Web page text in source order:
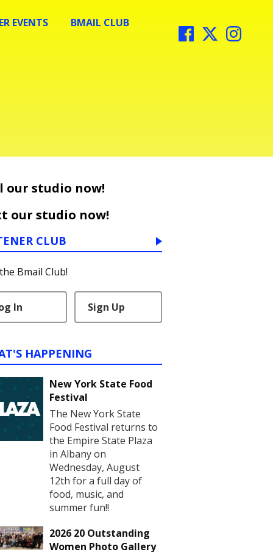
EVENTS BMAIL CLUB
our studio now!
our studio now!
CLUB
Bmail Club!
In Sign Up
HAPPENING
New York State Food
Festival
The New York State
Food Festival returns to
the Empire State Plaza
in Albany on
Wednesday, August
12th for a full day of
food, music, and
summer fun!!
2026 20 Outstanding
Women Photo Gallery